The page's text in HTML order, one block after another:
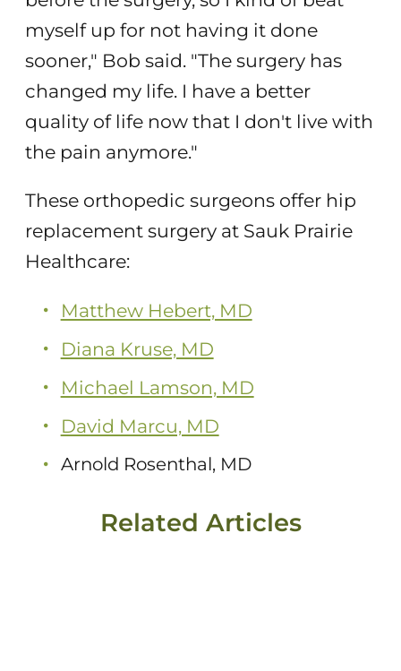
myself up for not having it done
sooner," Bob said. "The surgery has
changed my life. I have a better
quality of life now that I don't live with
the pain anymore."
These orthopedic surgeons offer hip
replacement surgery at Sauk Prairie
Healthcare:
Matthew Hebert, MD
Diana Kruse, MD
Michael Lamson, MD
David Marcu, MD
Arnold Rosenthal, MD
Related Articles